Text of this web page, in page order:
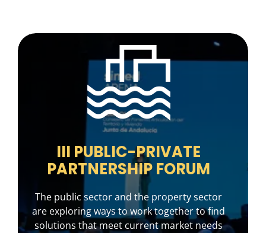
III PUBLIC-PRIVATE
PARTNERSHIP FORUM
The public sector and the property sector
are exploring ways to work together to find
solutions that meet current market needs